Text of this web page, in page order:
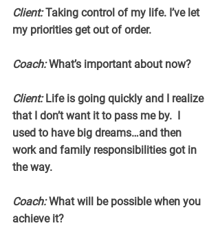
Client: Taking control of my life. I’ve let
my priorities get out of order.
Coach: What’s important about now?
Client: Life is going quickly and I realize
that I don’t want it to pass me by.  I
used to have big dreams…and then
work and family responsibilities got in
the way.
Coach: What will be possible when you
achieve it?